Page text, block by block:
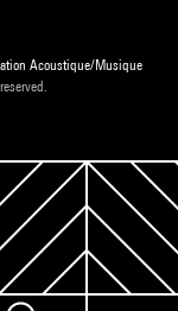
Acoustique/Musique